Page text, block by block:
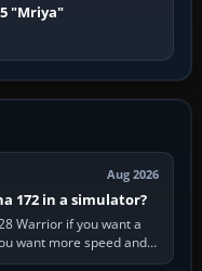
"Mriya"
Aug 2026
172 in a simulator?
Warrior if you want a
want more speed and
by…